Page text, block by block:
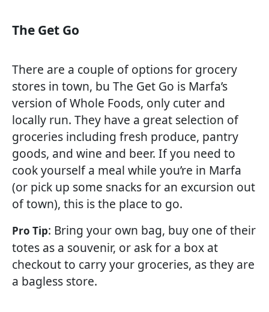
The Get Go
There are a couple of options for grocery
stores in town, bu The Get Go is Marfa’s
version of Whole Foods, only cuter and
locally run. They have a great selection of
groceries including fresh produce, pantry
goods, and wine and beer. If you need to
cook yourself a meal while you’re in Marfa
(or pick up some snacks for an excursion out
of town), this is the place to go.
Pro Tip: Bring your own bag, buy one of their
totes as a souvenir, or ask for a box at
checkout to carry your groceries, as they are
a bagless store.